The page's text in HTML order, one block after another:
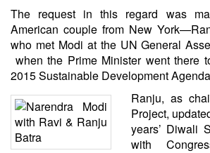
The request in this regard was
American couple from New York—
who met Modi at the UN General
when the Prime Minister went there
2015 Sustainable Development
Ranju, as
Project,
years’ Diwali
with